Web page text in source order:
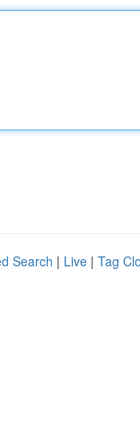
Search | Live | Tag